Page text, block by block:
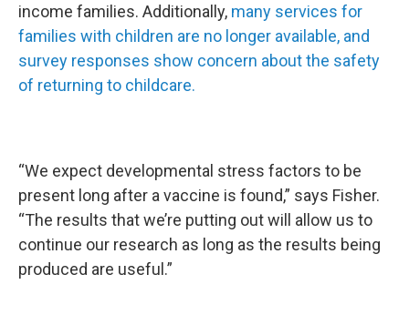
income families. Additionally, many services for
families with children are no longer available, and
survey responses show concern about the safety
of returning to childcare.
“We expect developmental stress factors to be
present long after a vaccine is found,” says Fisher.
“The results that we’re putting out will allow us to
continue our research as long as the results being
produced are useful.”